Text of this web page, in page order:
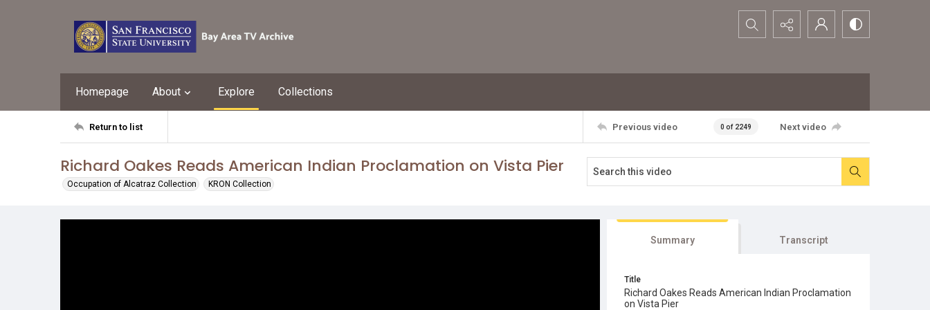
Search...
Homepage About Explore Collections
Return to list Previous video 0 of 2249 Next video
Richard Oakes Reads American Indian Proclamation on Vista Pier
Occupation of Alcatraz Collection KRON Collection
Summary Transcript
Title
Richard Oakes Reads American Indian Proclamation
on Vista Pier